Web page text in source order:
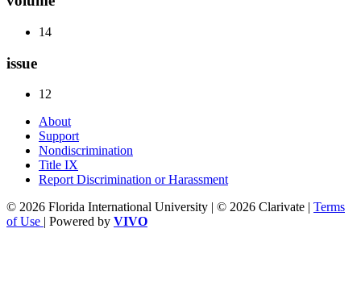
14
issue
12
About
Support
Nondiscrimination
Title IX
Report Discrimination or Harassment
© 2026 Florida International University | © 2026 Clarivate | Terms
of Use | Powered by VIVO